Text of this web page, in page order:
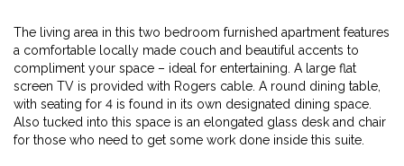
The living area in this two bedroom furnished apartment features
a comfortable locally made couch and beautiful accents to
compliment your space – ideal for entertaining. A large flat
screen TV is provided with Rogers cable. A round dining table,
with seating for 4 is found in its own designated dining space.
Also tucked into this space is an elongated glass desk and chair
for those who need to get some work done inside this suite.